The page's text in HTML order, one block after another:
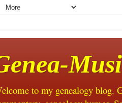
to my genealogy blog.